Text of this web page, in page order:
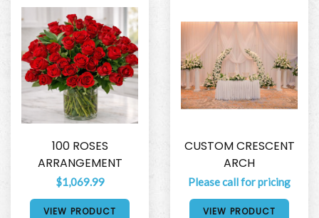
100 ROSES
ARRANGEMENT
$1,069.99
VIEW PRODUCT
CUSTOM CRESCENT
ARCH
Please call for pricing
VIEW PRODUCT